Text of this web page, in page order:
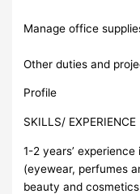
Manage office
Other duties and
Profile
SKILLS/ EXPERIENCE
1-2 years’
(eyewear, perfumes
beauty and